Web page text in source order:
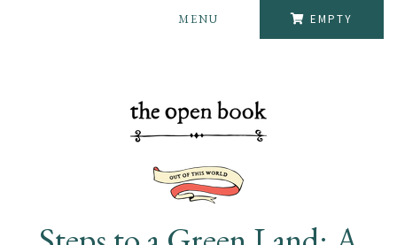
EMPTY
MENU